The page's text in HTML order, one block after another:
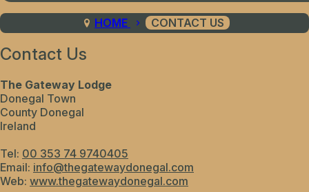
HOME CONTACT US
Contact Us
The Gateway Lodge
Donegal Town
County Donegal
Ireland
Tel: 00 353 74 9740405
Email: info@thegatewaydonegal.com
Web: www.thegatewaydonegal.com